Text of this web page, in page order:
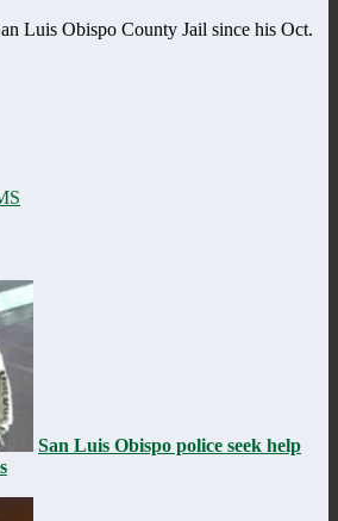
Luis Obispo County Jail since his Oct.
San Luis Obispo police seek help